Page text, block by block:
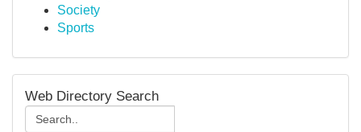
Society
Sports
Web Directory Search